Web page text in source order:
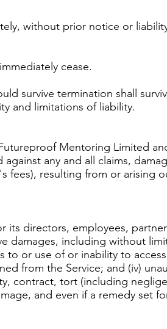
without prior notice or
cease.
survive termination shall
and limitations of liability.
Mentoring Limited
any and all claims,
resulting from or arising
directors, employees,
damages, including without
to or use of or inability to
from the Service; and (iv)
contract, tort (including
and even if a remedy set